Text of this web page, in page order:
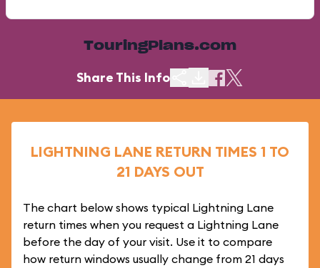
TouringPlans.com
Share This Info
LIGHTNING LANE RETURN TIMES 1 TO
21 DAYS OUT
The chart below shows typical Lightning Lane
return times when you request a Lightning Lane
before the day of your visit. Use it to compare
how return windows usually change from 21 days